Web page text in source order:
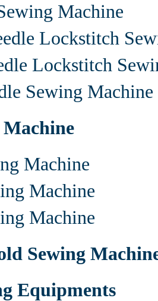
Machine
Lockstitch
Lockstitch
Sewing Machine
Machine
Machine
Machine
Sewing
Equipments